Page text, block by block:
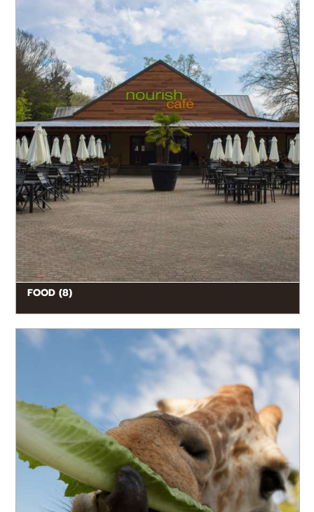
FOOD (8)
Zoo, whether you’re in the mood for a hearty meal,
light snack,...
to-eye with Earth’s tallest living land mammals, and
hand-feed them part of...